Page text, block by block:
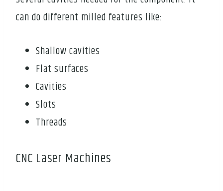
can do different milled features like:
Shallow cavities
Flat surfaces
Cavities
Slots
Threads
CNC Laser Machines